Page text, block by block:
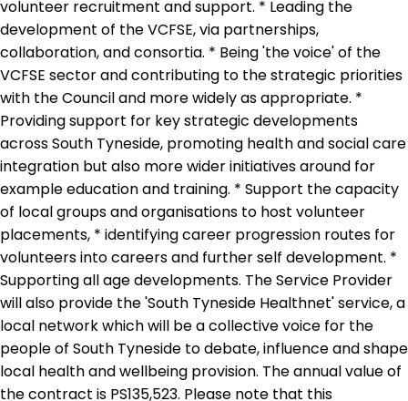
volunteer recruitment and support. * Leading the
development of the VCFSE, via partnerships,
collaboration, and consortia. * Being 'the voice' of the
VCFSE sector and contributing to the strategic priorities
with the Council and more widely as appropriate. *
Providing support for key strategic developments
across South Tyneside, promoting health and social care
integration but also more wider initiatives around for
example education and training. * Support the capacity
of local groups and organisations to host volunteer
placements, * identifying career progression routes for
volunteers into careers and further self development. *
Supporting all age developments. The Service Provider
will also provide the 'South Tyneside Healthnet' service, a
local network which will be a collective voice for the
people of South Tyneside to debate, influence and shape
local health and wellbeing provision. The annual value of
the contract is PS135,523. Please note that this